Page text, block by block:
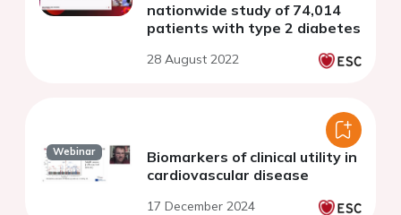
nationwide study of 74,014
patients with type 2 diabetes
28 August 2022
Webinar
Biomarkers of clinical utility in
cardiovascular disease
17 December 2024